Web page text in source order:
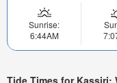
Sunrise:
6:44AM
Tide Times for Kassiri: